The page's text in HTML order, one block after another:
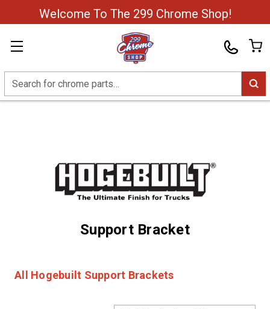
Welcome To The 299 Chrome Shop!
Search
Support Bracket
All Hogebuilt Support Brackets